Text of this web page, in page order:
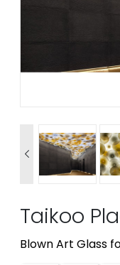

Taikoo
Blown Art Glass